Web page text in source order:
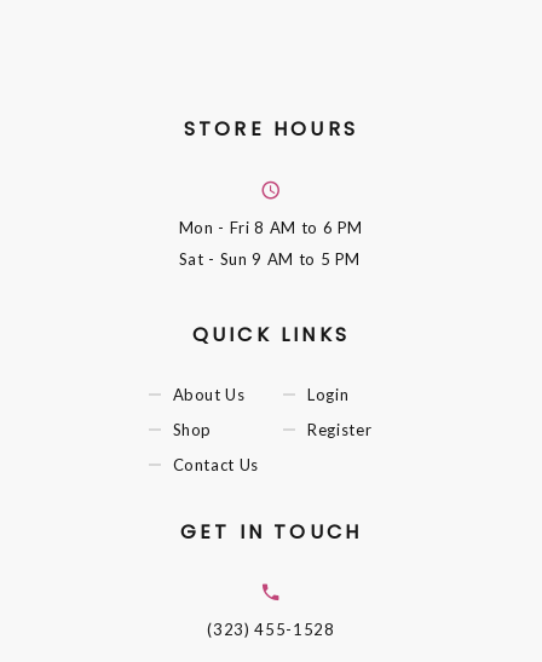
STORE HOURS
Mon - Fri8 AM to 6 PM
Sat - Sun9 AM to 5 PM
QUICK LINKS
About Us
Shop
Contact Us
Login
Register
GET IN TOUCH
(323) 455-1528